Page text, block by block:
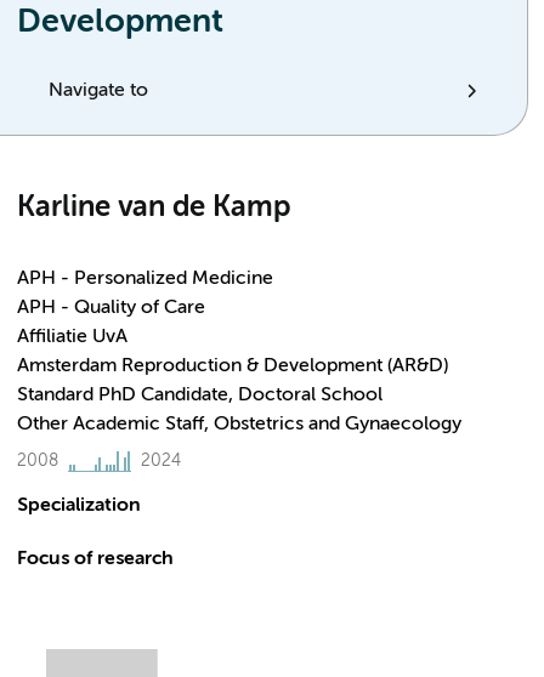
Development
Navigate to
Karline van de Kamp
APH - Personalized Medicine
APH - Quality of Care
Affiliatie UvA
Amsterdam Reproduction & Development (AR&D)
Standard PhD Candidate, Doctoral School
Other Academic Staff, Obstetrics and Gynaecology
2008 2024
Specialization
Focus of research